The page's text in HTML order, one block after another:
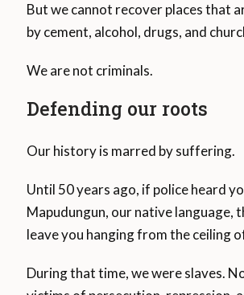
But we cannot recover places that
by cement, alcohol, drugs, and
We are not criminals.
Defending our roots
Our history is marred by suffering.
Until 50 years ago, if police heard
Mapudungun, our native language,
leave you hanging from the ceiling
During that time, we were slaves.